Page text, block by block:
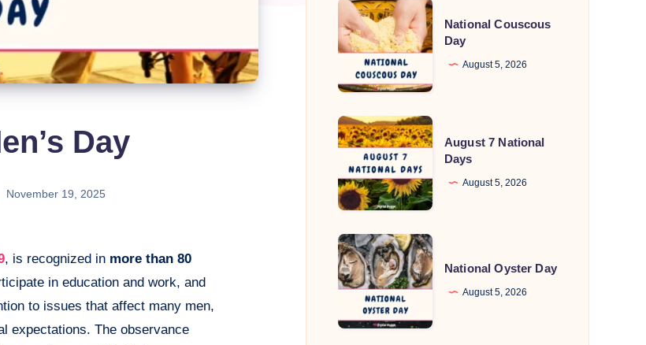
Day
November 19, 2025
, is recognized in more than 80
in education and work, and
to issues that affect many men,
expectations. The observance
National
Couscous
Day
National Couscous
Day
August 5, 2026
August
7
National
Days
August 7 National
Days
August 5, 2026
National
Oyster
Day
National Oyster Day
August 5, 2026